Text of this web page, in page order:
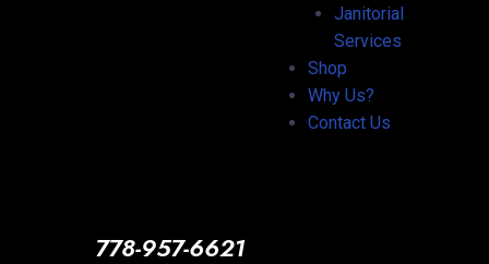
Janitorial
Services
Shop
Why Us?
Contact Us
778-957-6621